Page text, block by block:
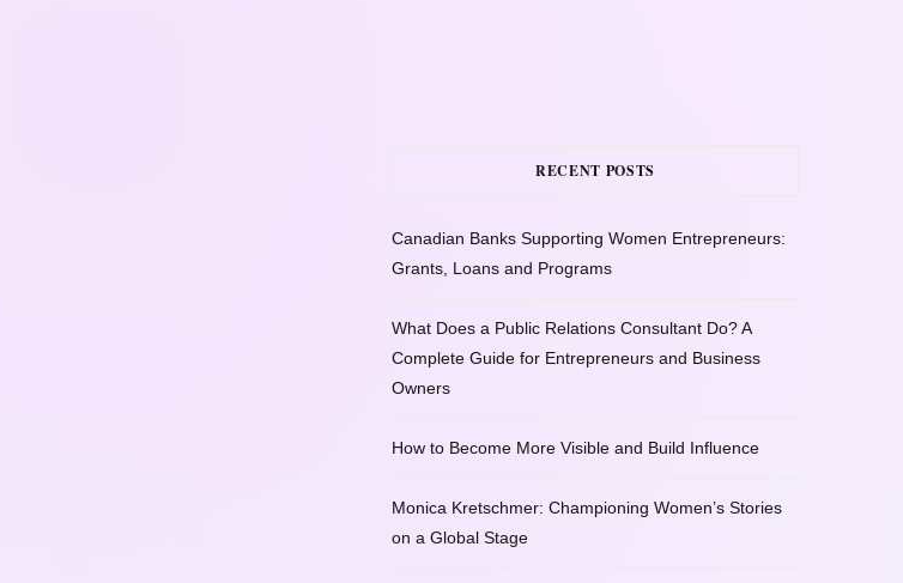
RECENT POSTS
Canadian Banks Supporting Women Entrepreneurs:
Grants, Loans and Programs
What Does a Public Relations Consultant Do? A
Complete Guide for Entrepreneurs and Business
Owners
How to Become More Visible and Build Influence
Monica Kretschmer: Championing Women’s Stories
on a Global Stage